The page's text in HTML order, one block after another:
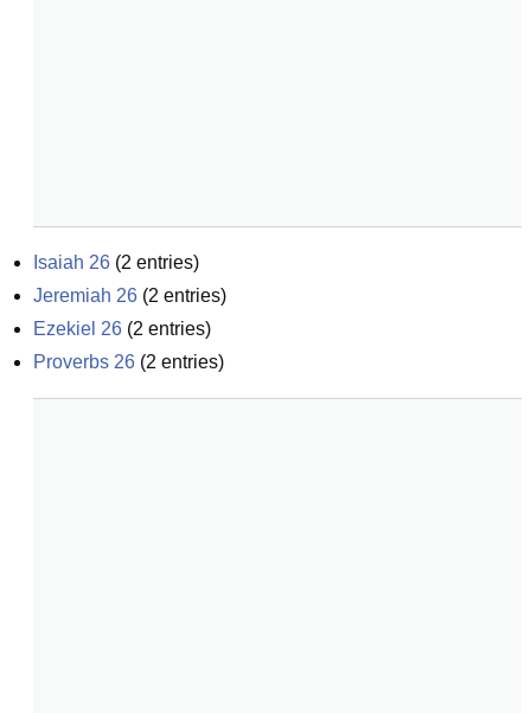
Isaiah 26 (2 entries)
Jeremiah 26 (2 entries)
Ezekiel 26 (2 entries)
Proverbs 26 (2 entries)